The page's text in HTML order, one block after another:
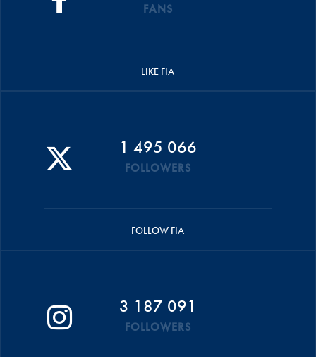
FANS
LIKE FIA
1 495 066
FOLLOWERS
FOLLOW FIA
3 187 091
FOLLOWERS